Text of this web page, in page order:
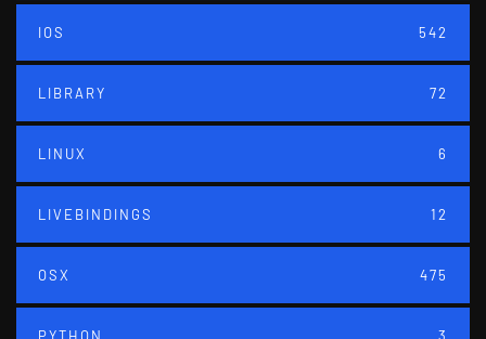
IOS 542
LIBRARY 72
LINUX 6
LIVEBINDINGS 12
OSX 475